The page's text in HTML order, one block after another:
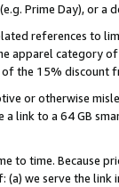
Prime Day), or a
references to
apparel category
the 15% discount
or otherwise
link to a 64 GB
to time. Because
we serve the